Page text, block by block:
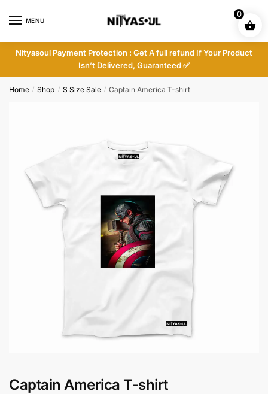
MENU
Nityasoul Payment Protection : Get A full refund If Your Product
Isn’t Delivered, Guaranteed ✅
Home / Shop / S Size Sale / Captain America T-shirt
Captain America T-shirt
0